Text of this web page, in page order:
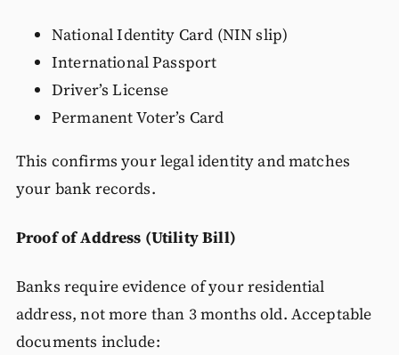
National Identity Card (NIN slip)
International Passport
Driver’s License
Permanent Voter’s Card
This confirms your legal identity and matches
your bank records.
Proof of Address (Utility Bill)
Banks require evidence of your residential
address, not more than 3 months old. Acceptable
documents include: